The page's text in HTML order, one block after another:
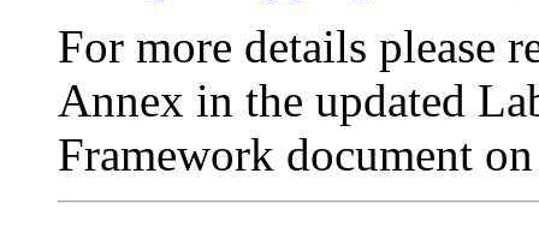
For more details please
Annex in the updated
Framework document